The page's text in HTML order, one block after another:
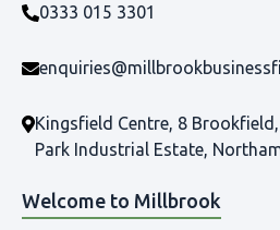
0333 015 3301
Kingsfield Centre, 8
Park Industrial Estate,
Welcome to Millbrook